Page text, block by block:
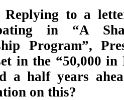
Replying to a
in “A
Program”,
in the “50,000 in
a half years
on this?